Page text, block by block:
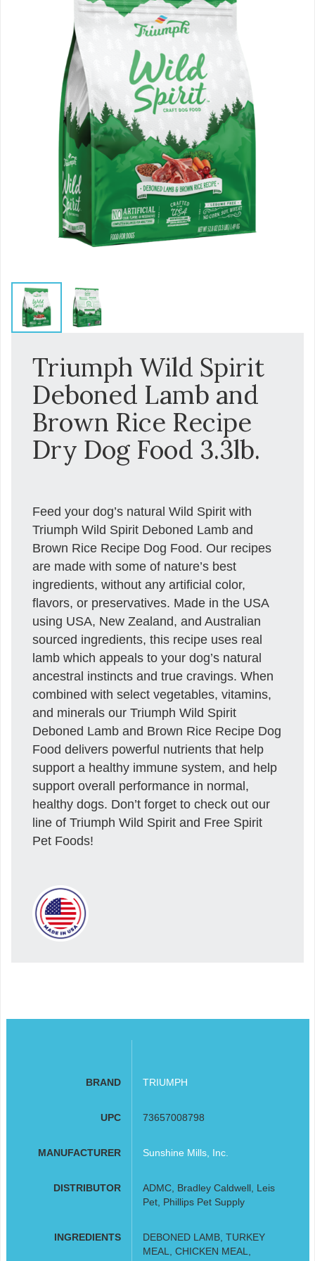
Triumph Wild Spirit
Deboned Lamb and
Brown Rice Recipe
Dry Dog Food 3.3lb.
Feed your dog’s natural Wild Spirit with
Triumph Wild Spirit Deboned Lamb and
Brown Rice Recipe Dog Food. Our recipes
are made with some of nature’s best
ingredients, without any artificial color,
flavors, or preservatives. Made in the USA
using USA, New Zealand, and Australian
sourced ingredients, this recipe uses real
lamb which appeals to your dog’s natural
ancestral instincts and true cravings. When
combined with select vegetables, vitamins,
and minerals our Triumph Wild Spirit
Deboned Lamb and Brown Rice Recipe Dog
Food delivers powerful nutrients that help
support a healthy immune system, and help
support overall performance in normal,
healthy dogs. Don’t forget to check out our
line of Triumph Wild Spirit and Free Spirit
Pet Foods!
BRAND TRIUMPH
UPC 73657008798
MANUFACTURER Sunshine Mills, Inc.
DISTRIBUTOR
ADMC, Bradley Caldwell, Leis
Pet, Phillips Pet Supply
INGREDIENTS
DEBONED LAMB, TURKEY
MEAL, CHICKEN MEAL,